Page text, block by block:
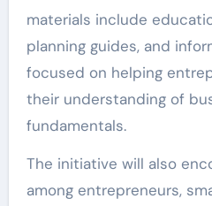
materials include
planning guides, and
focused on helping
their understanding of
fundamentals.
The initiative will also
among entrepreneurs,